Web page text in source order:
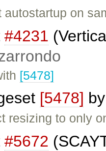
autostartup on
#4231
[5478]
[5478]
resizing to only
#5672